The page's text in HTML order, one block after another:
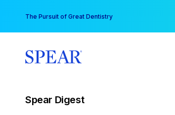
content
The Pursuit of Great Dentistry
Spear Digest